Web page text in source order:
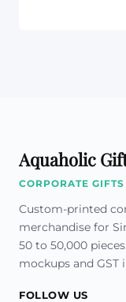
Aquaholic
CORPORATE
Custom-printed
merchandise for
50 to 50,000
mockups and GST
FOLLOW US